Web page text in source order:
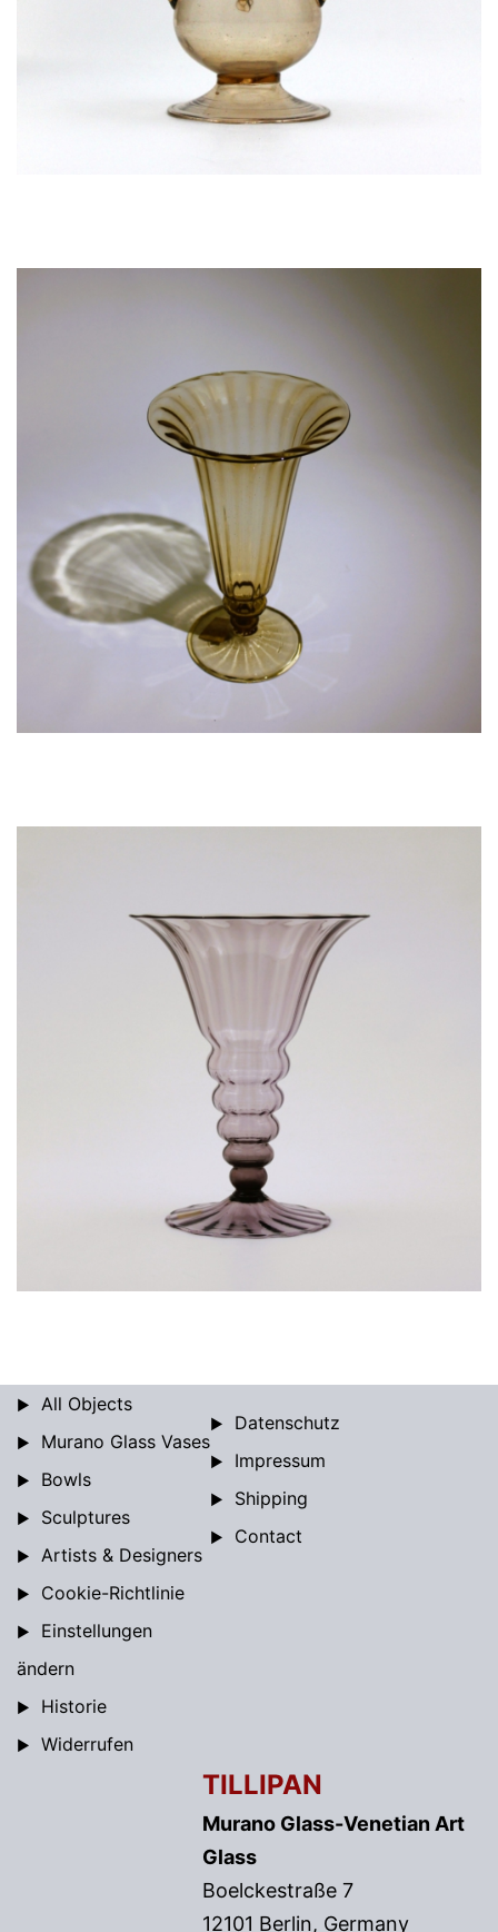
All Objects
Murano Glass Vases
Bowls
Sculptures
Artists & Designers
Datenschutz
Impressum
Shipping
Contact
Cookie-Richtlinie
Einstellungen
ändern
Historie
Widerrufen
TILLIPAN
Murano Glass-Venetian Art
Glass
Boelckestraße 7
12101 Berlin, Germany